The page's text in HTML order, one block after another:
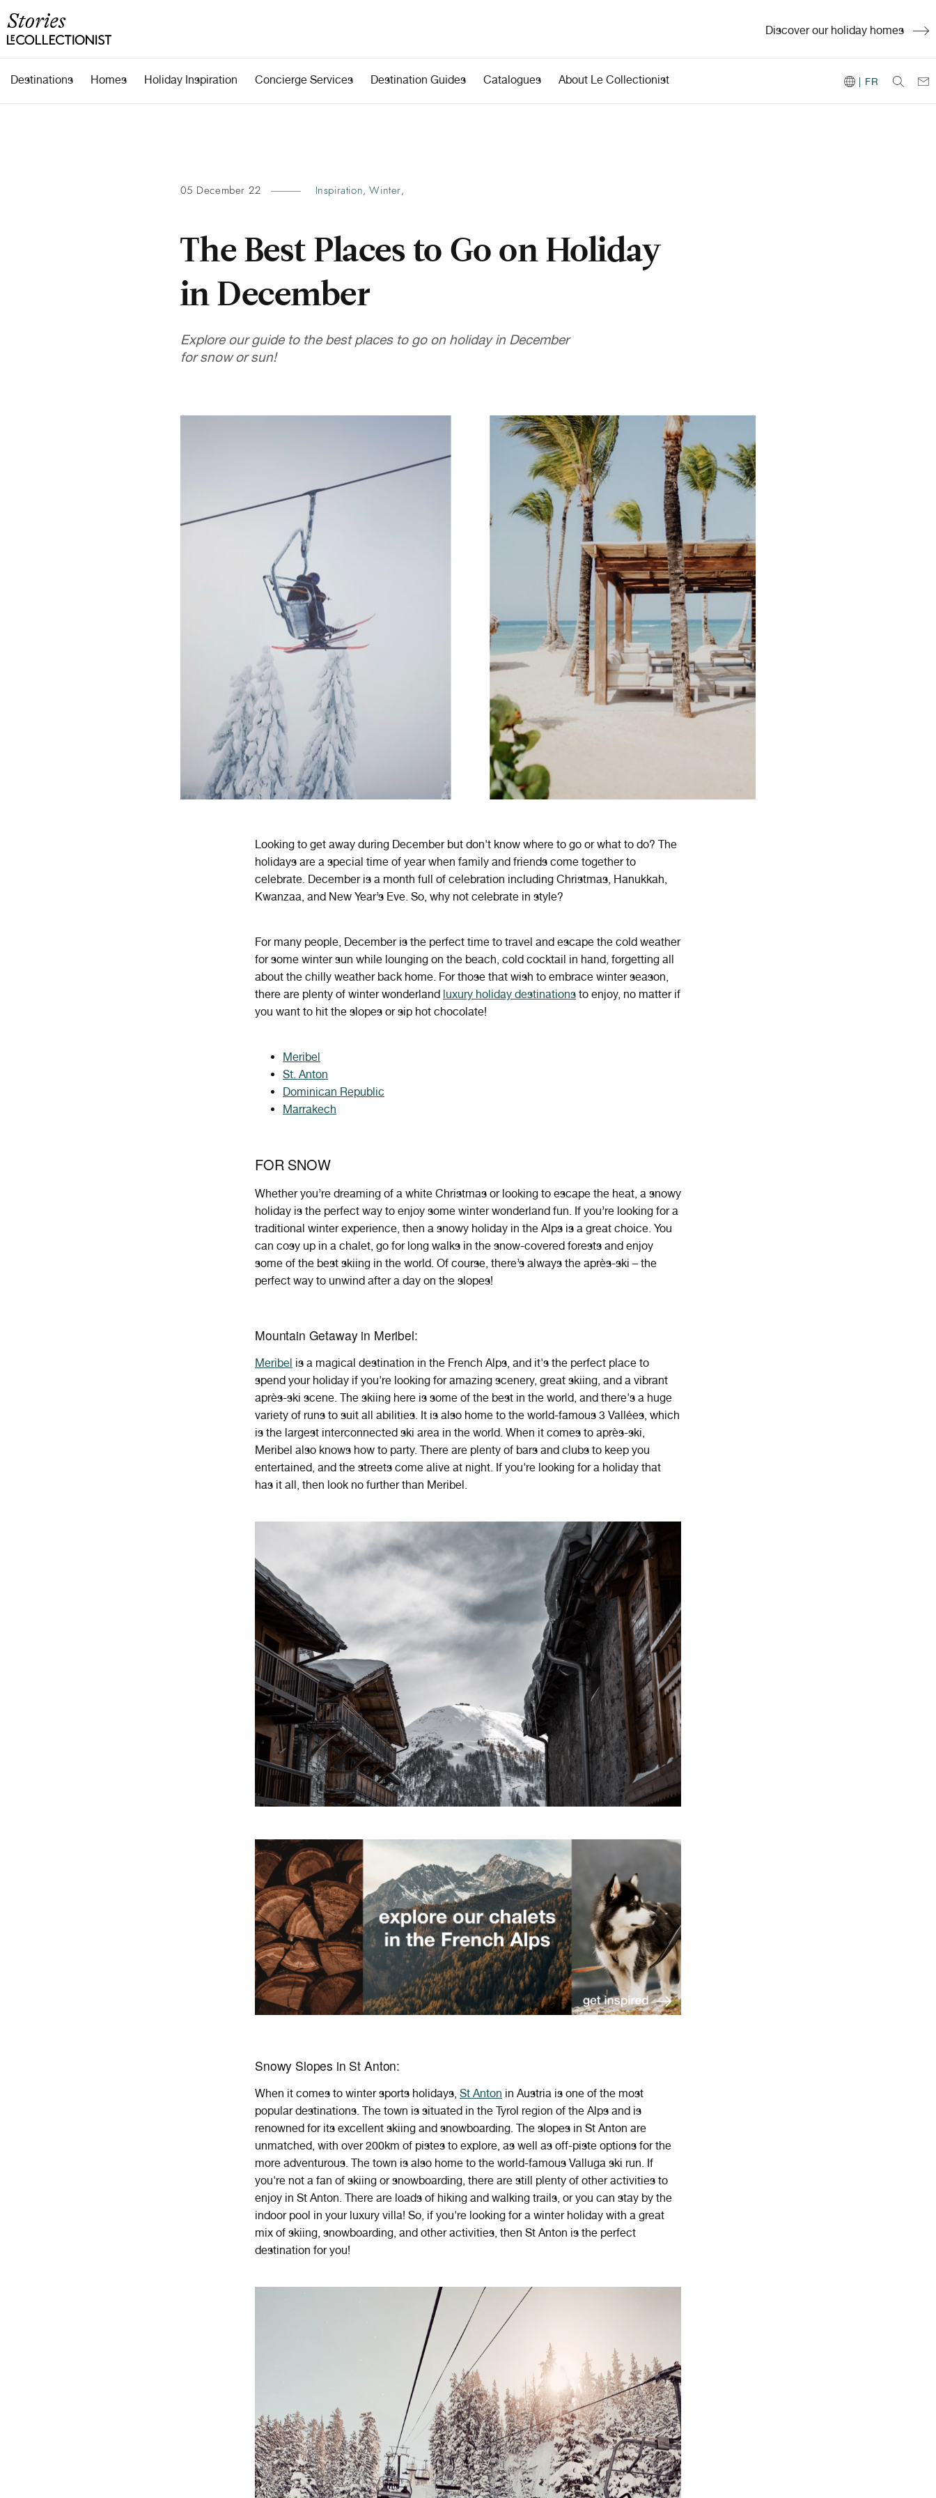
Discover our holiday homes
Destinations Homes Holiday Inspiration Concierge Services Destination Guides Catalogues About Le Collectionist | FR
05 December 22 Inspiration,Winter,
The Best Places to Go on Holiday
in December
Explore our guide to the best places to go on holiday in December
for snow or sun!
Looking to get away during December but don't know where to go or what to do? The
holidays are a special time of yearwhen family and friends come togetherto
celebrate. Decemberis a month full of celebration including Christmas, Hanukkah,
Kwanzaa, and New Year’s Eve. So, why not celebrate in style?
For many people, December is the perfect time to travel and escape the cold weather
for some winter sun while lounging on the beach, cold cocktail in hand, forgetting all
about the chilly weather back home. For those that wish to embrace winter season,
there are plenty of winter wonderland luxury holiday destinations to enjoy, no matter if
you want to hit the slopes or sip hot chocolate!
Meribel
St. Anton
Dominican Republic
Marrakech
FOR SNOW
Whetheryou’re dreaming of a white Christmas orlooking to escape the heat, a snowy
holiday is the perfect way to enjoy some winterwonderland fun. If you’re looking for a
traditional winter experience, then a snowy holiday in the Alps is a great choice. You
can cosy up in a chalet, go for long walks in the snow-covered forests and enjoy
some of the best skiing in the world. Of course, there’s always the après-ski – the
perfect way to unwind after a day on the slopes!
Mountain Getaway in Meribel:
Meribel is a magical destination in the French Alps, and it's the perfect place to
spend yourholiday if you're looking foramazing scenery, great skiing, and a vibrant
après-ski scene. The skiing here is some of the best in the world, and there's a huge
variety of runs to suit all abilities. It is also home to the world-famous 3 Vallées, which
is the largest interconnected ski area in the world. When it comes to après-ski,
Meribel also knows how to party. There are plenty of bars and clubs to keep you
entertained, and the streets come alive at night. If you're looking for a holiday that
has it all, then look no further than Meribel.
Snowy Slopes in St Anton:
When it comes to wintersports holidays, St Anton in Austria is one of the most
populardestinations. The town is situated in the Tyrol region of the Alps and is
renowned forits excellent skiing and snowboarding. The slopes in St Anton are
unmatched, with over 200km of pistes to explore, as well as off-piste options for the
more adventurous. The town is also home to the world-famous Valluga ski run. If
you're not a fan of skiing or snowboarding, there are still plenty of other activities to
enjoy in St Anton. There are loads of hiking and walking trails, or you can stay by the
indoor pool in your luxury villa! So, if you're looking for a winter holiday with a great
mix of skiing, snowboarding, and other activities, then St Anton is the perfect
destination for you!